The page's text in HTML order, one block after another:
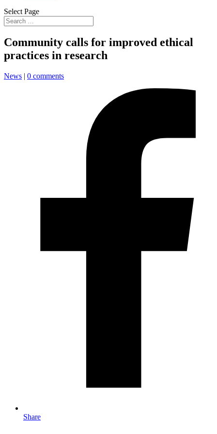
Select Page
Community calls for improved ethical
practices in research
News | 0 comments
Share